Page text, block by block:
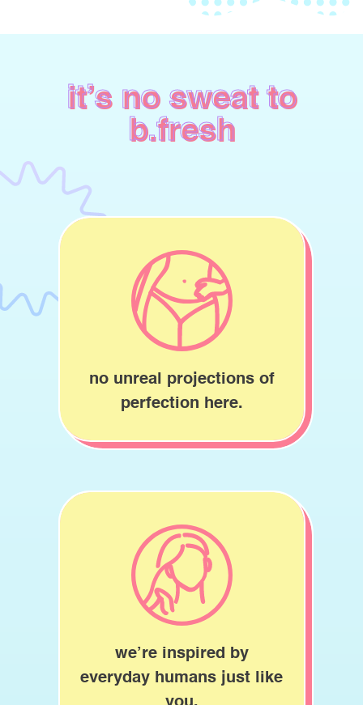
it’s no sweat to
b.fresh
no unreal projections of
perfection here.
we’re inspired by
everyday humans just like